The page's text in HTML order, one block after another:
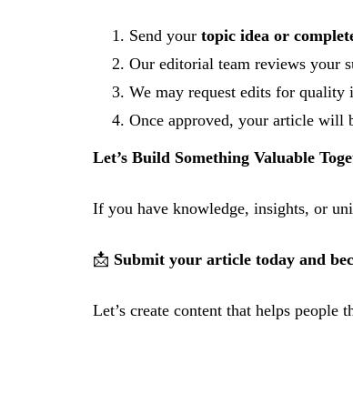
Send your topic idea or
Our editorial team reviews your
We may request edits for quality
Once approved, your article will
Let’s Build Something Valuable
If you have knowledge, insights, or
📩 Submit your article today and
Let’s create content that helps